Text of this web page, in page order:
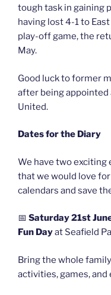
tough task in gaining
having lost 4-1 to
play-off game, the
May.
Good luck to former
after being appointed
United.
Dates for the Diary
We have two
that we would love
calendars and save
📅 Saturday 21st
Fun Dayat Seafield
Bring the whole
activities, games,